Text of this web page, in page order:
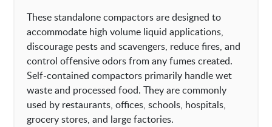
These standalone compactors are designed to
accommodate high volume liquid applications,
discourage pests and scavengers, reduce fires, and
control offensive odors from any fumes created.
Self-contained compactors primarily handle wet
waste and processed food. They are commonly
used by restaurants, offices, schools, hospitals,
grocery stores, and large factories.